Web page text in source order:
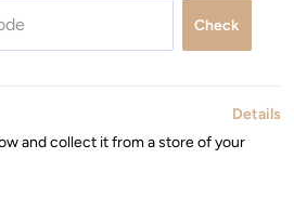
Check
Details
and collect it from a store of your